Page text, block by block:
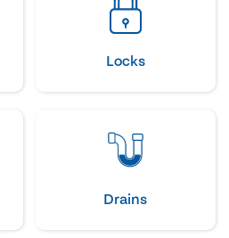
Locks
Drains